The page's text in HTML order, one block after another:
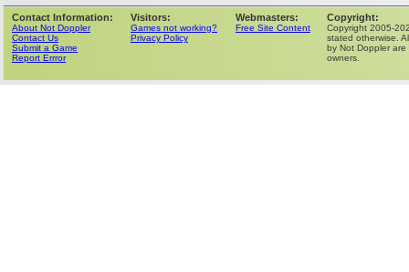
Contact Information:
About Not Doppler
Contact Us
Submit a Game
Report Errror
Visitors:
Games not working?
Privacy Policy
Webmasters:
Free Site Content
Copyright:
Copyright 2005-
stated otherwise.
by Not Doppler
owners.